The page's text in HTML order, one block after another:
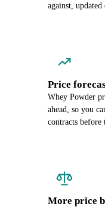
against, updated
Price
Whey Powder
ahead, so you
contracts before
More price